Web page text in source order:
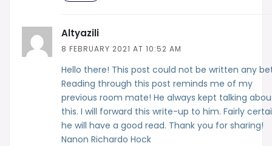
Altyazili
8 FEBRUARY 2021 AT 10:52 AM
Hello there! This post could not be written any
Reading through this post reminds me of my
previous room mate! He always kept talking
this. I will forward this write-up to him. Fairly
he will have a good read. Thank you for sharing!
Nanon Richardo Hock